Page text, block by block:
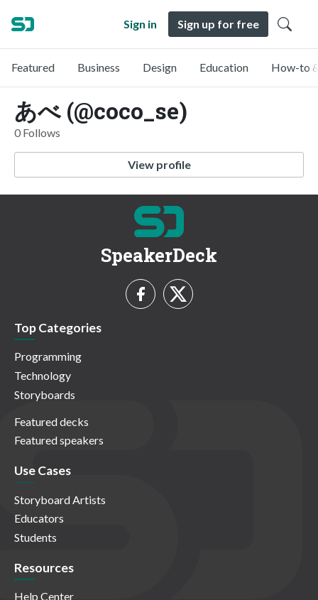
Sign in Sign up for free
Featured Business Design Education How-to
あべ (@coco_se)
0 Follows
View profile
SpeakerDeck
Top Categories
Programming
Technology
Storyboards
Featured decks
Featured speakers
Use Cases
Storyboard Artists
Educators
Students
Resources
Help Center